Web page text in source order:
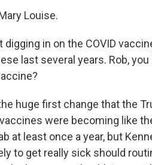
Louise.
digging in on the COVID
last several years. Rob,
huge first change that the
were becoming like
at least once a year, but
to get really sick should